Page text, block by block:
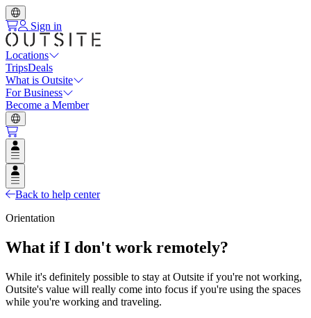
Sign in
Locations
TripsDeals
What is Outsite
For Business
Become a Member
Open user menu
Open user menu
Back to help center
Orientation
What if I don't work remotely?
While it's definitely possible to stay at Outsite if you're not working,
Outsite's value will really come into focus if you're using the spaces
while you're working and traveling.